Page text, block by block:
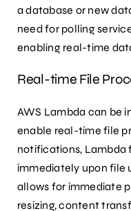
a database or new
need for polling
enabling real-time
Real-time File
AWS Lambda can be
enable real-time file
notifications, Lambda
immediately upon file
allows for immediate
resizing, content